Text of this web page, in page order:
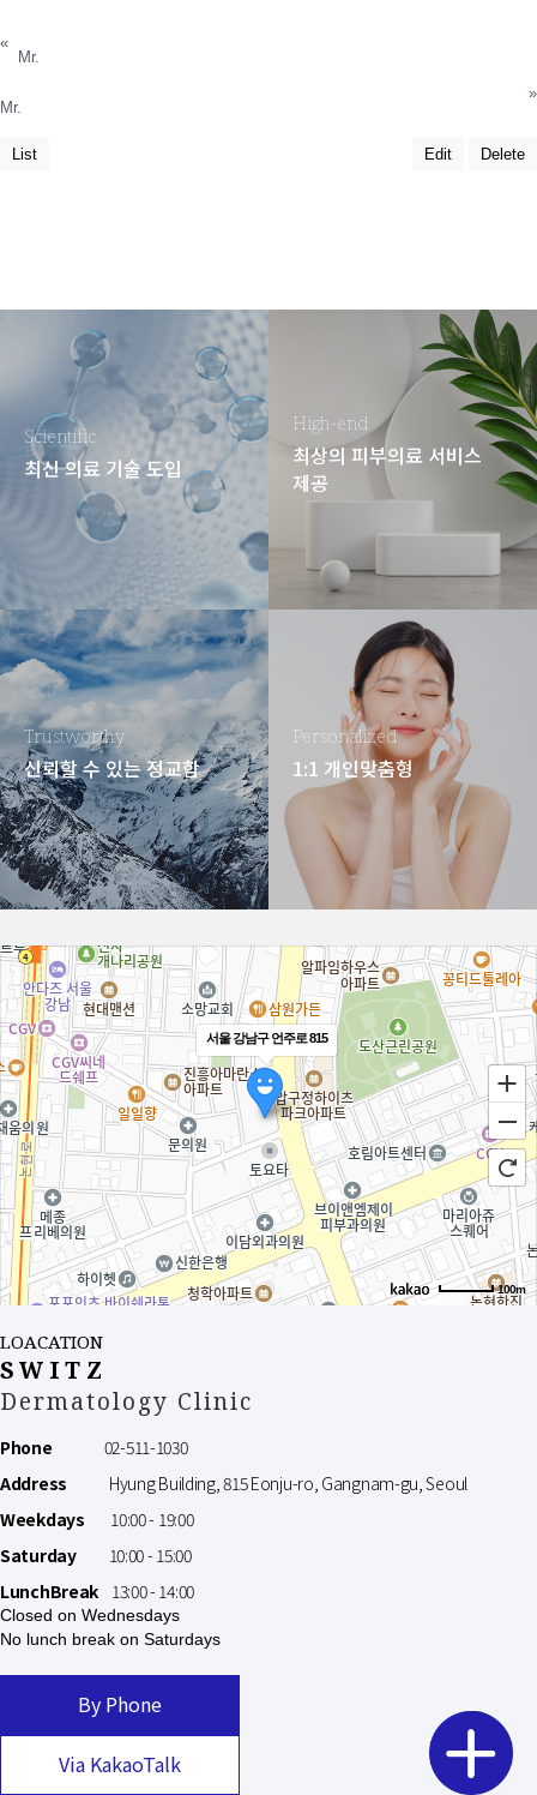
«
Mr.
Mr.
»
List Edit Delete
Scientific
최신 의료 기술 도입
High-end
최상의 피부의료 서비스
제공
Trustworthy
신뢰할 수 있는 정교함
Personalized
1:1 개인맞춤형
서울 강남구 언주로 815
100m
LOACATION
SWITZ
Dermatology Clinic
Phone 02-511-1030
Address Hyung Building, 815 Eonju-ro, Gangnam-gu, Seoul
Weekdays
10:00 - 19:00
Saturday10:00 - 15:00
LunchBreak13:00 - 14:00
Closed on Wednesdays
No lunch break on Saturdays
By Phone
Via KakaoTalk